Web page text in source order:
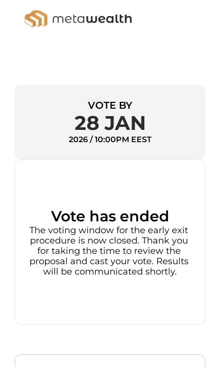
VOTE BY
28 JAN
2026 / 10:00PM EEST
Vote has ended
The voting window for the early exit
procedure is now closed. Thank you
for taking the time to review the
proposal and cast your vote. Results
will be communicated shortly.